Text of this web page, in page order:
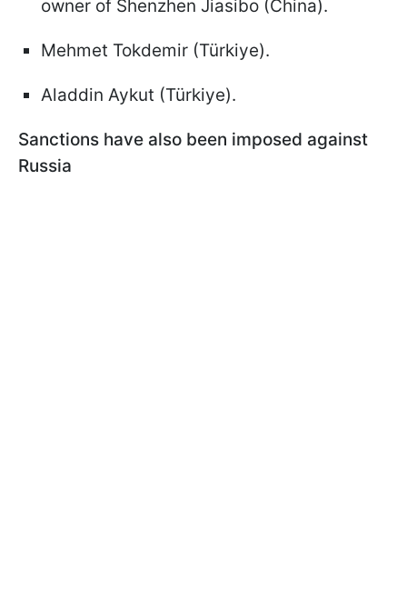
owner of Shenzhen Jiasibo (China).
Mehmet Tokdemir (Türkiye).
Aladdin Aykut (Türkiye).
Sanctions have also been imposed against
Russia